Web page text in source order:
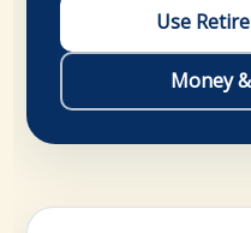
Use
Money